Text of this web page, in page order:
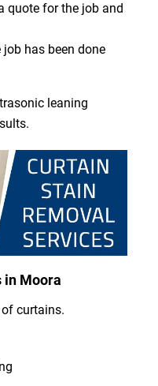
quote for the job and
has been done
leaning
in Moora
curtains.